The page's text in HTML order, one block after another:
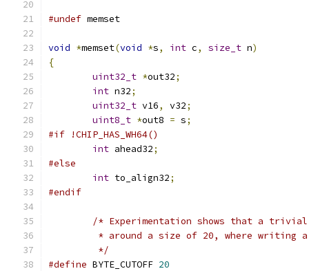
#undef memset
void *memset(void *s, int c, size_t n)
{
uint32_t *out32;
int n32;
uint32_t v16, v32;
uint8_t *out8 = s;
#if !CHIP_HAS_WH64()
int ahead32;
#else
int to_align32;
#endif
/* Experimentation shows that a
* around a size of 20, where writing
	 */
#define BYTE_CUTOFF 20